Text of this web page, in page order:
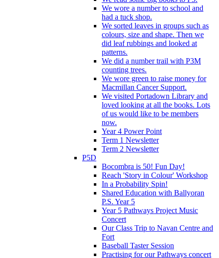
We wore a number to school and
had a tuck shop.
We sorted leaves in groups such as
colours, size and shape. Then we
did leaf rubbings and looked at
patterns.
We did a number trail with P3M
counting trees.
We wore green to raise money for
Macmillan Cancer Support.
We visited Portadown Library and
loved looking at all the books. Lots
of us would like to be members
now.
Year 4 Power Point
Term 1 Newsletter
Term 2 Newsletter
P5D
Bocombra is 50! Fun Day!
Reach 'Story in Colour' Workshop
In a Probability Spin!
Shared Education with Ballyoran
P.S. Year 5
Year 5 Pathways Project Music
Concert
Our Class Trip to Navan Centre and
Fort
Baseball Taster Session
Practising for our Pathways concert